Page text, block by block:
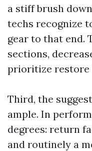
a stiff brush
techs recognize
gear to that end.
sections,
prioritize restore
Third, the
ample. In
degrees: return
and routinely a